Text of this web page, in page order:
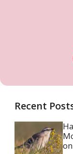
Recent